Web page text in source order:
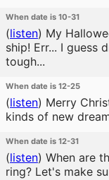
When date is 10-31
(listen) My
ship! Err... I guess
tough...
When date is 12-25
(listen) Merry
kinds of new
When date is 12-31
(listen) When are
ring? Let's make